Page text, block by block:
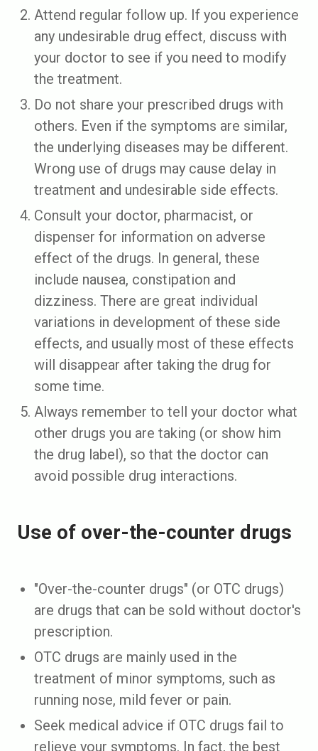
Attend regular follow up. If you experience
any undesirable drug effect, discuss with
your doctor to see if you need to modify
the treatment.
Do not share your prescribed drugs with
others. Even if the symptoms are similar,
the underlying diseases may be different.
Wrong use of drugs may cause delay in
treatment and undesirable side effects.
Consult your doctor, pharmacist, or
dispenser for information on adverse
effect of the drugs. In general, these
include nausea, constipation and
dizziness. There are great individual
variations in development of these side
effects, and usually most of these effects
will disappear after taking the drug for
some time.
Always remember to tell your doctor what
other drugs you are taking (or show him
the drug label), so that the doctor can
avoid possible drug interactions.
Use of over-the-counter drugs
"Over-the-counter drugs" (or OTC drugs)
are drugs that can be sold without doctor's
prescription.
OTC drugs are mainly used in the
treatment of minor symptoms, such as
running nose, mild fever or pain.
Seek medical advice if OTC drugs fail to
relieve your symptoms. In fact, the best